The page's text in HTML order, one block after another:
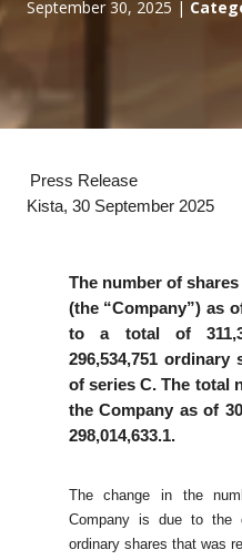
September 30, 2025 |
Press Release
Kista, 30 September 2025
The number of
(the “Company”) as
to a total of
296,534,751 ordinary
of series C. The total
the Company as of
298,014,633.1.
The change in the
Company is due to the
ordinary shares that was